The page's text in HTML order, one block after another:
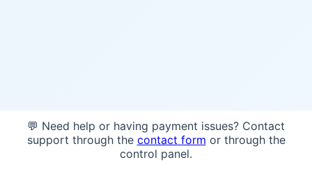
💬 Need help or having payment issues? Contact
support through the contact form or through the
control panel.